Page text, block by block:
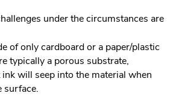
under the circumstances are
of only cardboard or a paper/plastic
typically a porous substrate,
will seep into the material when
surface.